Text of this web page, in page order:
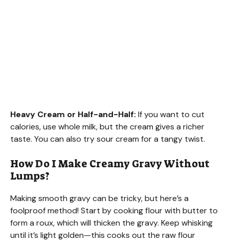
Heavy Cream or Half-and-Half: If you want to cut
calories, use whole milk, but the cream gives a richer
taste. You can also try sour cream for a tangy twist.
How Do I Make Creamy Gravy Without
Lumps?
Making smooth gravy can be tricky, but here’s a
foolproof method! Start by cooking flour with butter to
form a roux, which will thicken the gravy. Keep whisking
until it’s light golden—this cooks out the raw flour